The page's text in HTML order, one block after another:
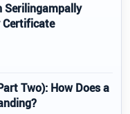
Serilingampally
Certificate
Two): How Does a